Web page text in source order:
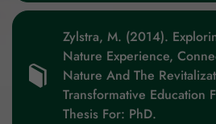
Zylstra, M. (2014).
Nature Experience,
Nature And The
Transformative Education
Thesis For: PhD.